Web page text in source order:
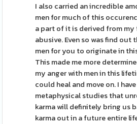
I also carried an incredible
men for much of this
a part of it is derived from my
abusive. Even so was find
men for you to originate in
This made me more
my anger with men in this
could heal and move on. I
metaphysical studies that
karma will definitely bring us
karma out in a future entire